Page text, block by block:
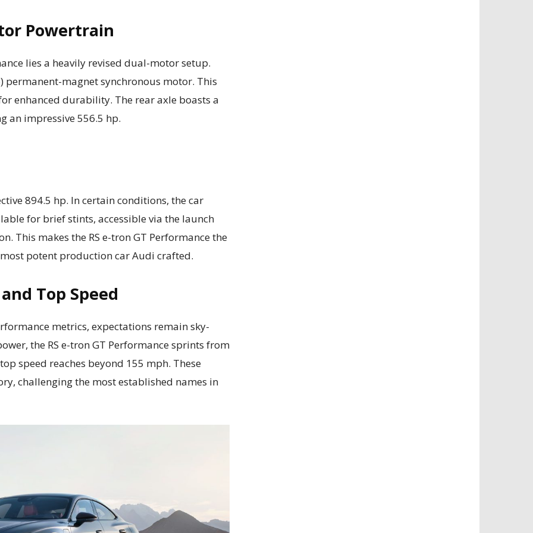
Powertrain
lies a heavily revised dual-motor setup.
permanent-magnet synchronous motor. This
enhanced durability. The rear axle boasts a
an impressive 556.5 hp.
894.5 hp. In certain conditions, the car
for brief stints, accessible via the launch
This makes the RS e-tron GT Performance the
potent production car Audi crafted.
Top Speed
metrics, expectations remain sky-
the RS e-tron GT Performance sprints from
speed reaches beyond 155 mph. These
challenging the most established names in